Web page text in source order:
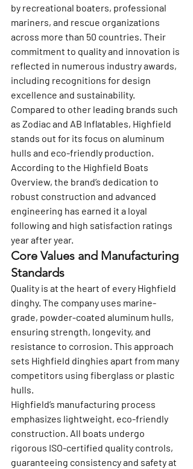
by recreational boaters, professional
mariners, and rescue organizations
across more than 50 countries. Their
commitment to quality and innovation is
reflected in numerous industry awards,
including recognitions for design
excellence and sustainability.
Compared to other leading brands such
as Zodiac and AB Inflatables, Highfield
stands out for its focus on aluminum
hulls and eco-friendly production.
According to the Highfield Boats
Overview, the brand’s dedication to
robust construction and advanced
engineering has earned it a loyal
following and high satisfaction ratings
year after year.
Core Values and Manufacturing
Standards
Quality is at the heart of every Highfield
dinghy. The company uses marine-
grade, powder-coated aluminum hulls,
ensuring strength, longevity, and
resistance to corrosion. This approach
sets Highfield dinghies apart from many
competitors using fiberglass or plastic
hulls.
Highfield’s manufacturing process
emphasizes lightweight, eco-friendly
construction. All boats undergo
rigorous ISO-certified quality controls,
guaranteeing consistency and safety at